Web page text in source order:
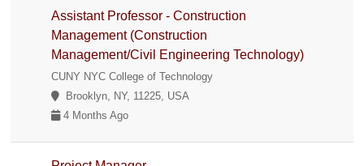
Assistant Professor - Construction
Management (Construction
Management/Civil Engineering Technology)
CUNY NYC College of Technology
Brooklyn, NY, 11225, USA
4 Months Ago